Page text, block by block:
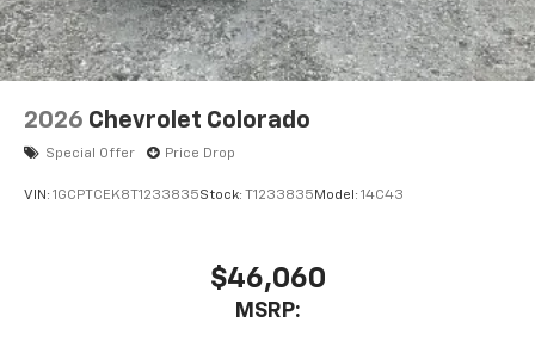
2026 Chevrolet Colorado
Special Offer Price Drop
VIN: 1GCPTCEK8T1233835Stock: T1233835 Model: 14C43
$46,060
MSRP: